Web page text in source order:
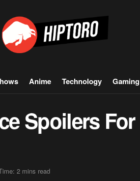
Anime Technology Gaming
Spoilers For
2 mins read